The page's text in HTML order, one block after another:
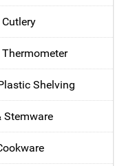
Shelving
Stemware